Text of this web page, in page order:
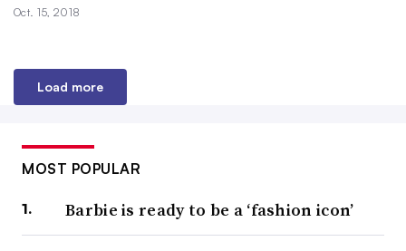
Oct. 15, 2018
Load more
MOST POPULAR
Barbie is ready to be a ‘fashion icon’